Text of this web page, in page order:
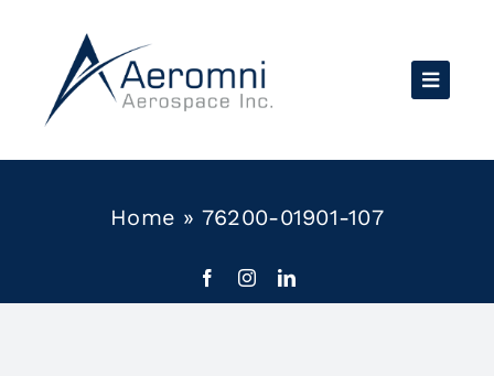
content
Home » 76200-01901-107